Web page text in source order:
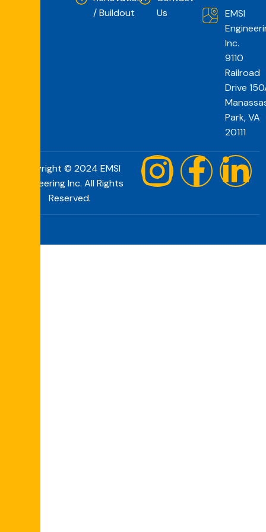
/ Buildout
Us
EMSI
Inc.
9110
Railroad
Drive
Park, VA
20111
Copyright © 2024 EMSI
Engineering Inc. All Rights
Reserved.